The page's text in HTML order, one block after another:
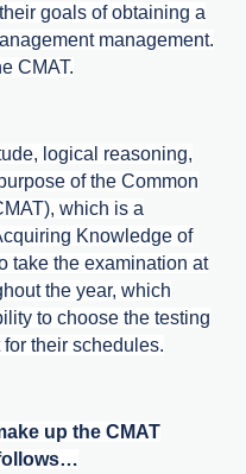
goals of obtaining a
management.
CMAT.
logical reasoning,
of the Common
which is a
Knowledge of
take the examination at
the year, which
to choose the testing
their schedules.
up the CMAT